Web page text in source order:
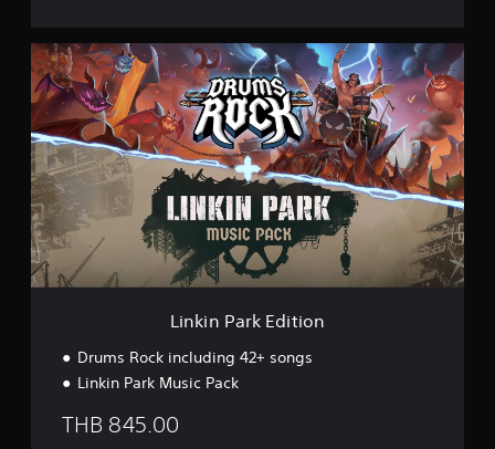
L
i
n
k
i
n
P
a
r
k
E
d
i
Linkin Park Edition
Drums Rock including 42+ songs
Linkin Park Music Pack
THB 845.00